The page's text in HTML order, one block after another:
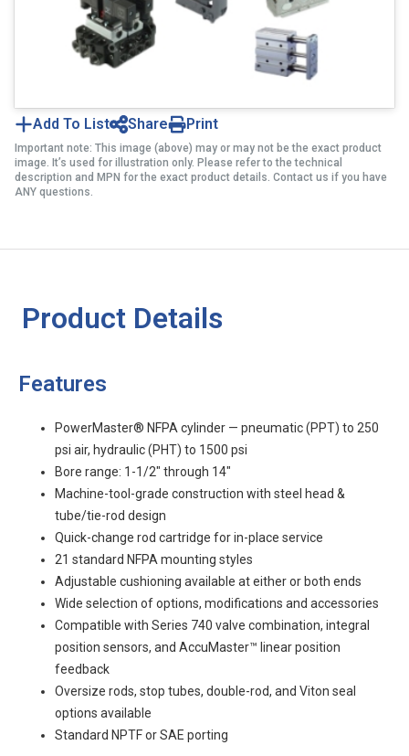
Add To List Share Print
Important note: This image (above) may or may not be the exact product
image. It’s used for illustration only. Please refer to the technical
description and MPN for the exact product details. Contact us if you have
ANY questions.
Product Details
Features
PowerMaster® NFPA cylinder — pneumatic (PPT) to 250
psi air, hydraulic (PHT) to 1500 psi
Bore range: 1-1/2" through 14"
Machine-tool-grade construction with steel head &
tube/tie-rod design
Quick-change rod cartridge for in-place service
21 standard NFPA mounting styles
Adjustable cushioning available at either or both ends
Wide selection of options, modifications and accessories
Compatible with Series 740 valve combination, integral
position sensors, and AccuMaster™ linear position
feedback
Oversize rods, stop tubes, double-rod, and Viton seal
options available
Standard NPTF or SAE porting